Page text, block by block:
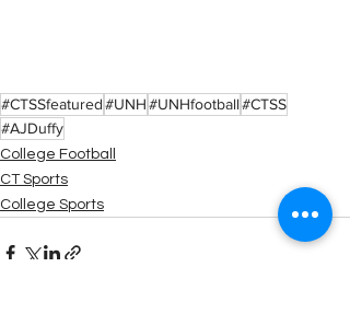
#CTSSfeatured#UNH#UNHfootball#CTSS
#AJDuffy
College Football
CT Sports
College Sports